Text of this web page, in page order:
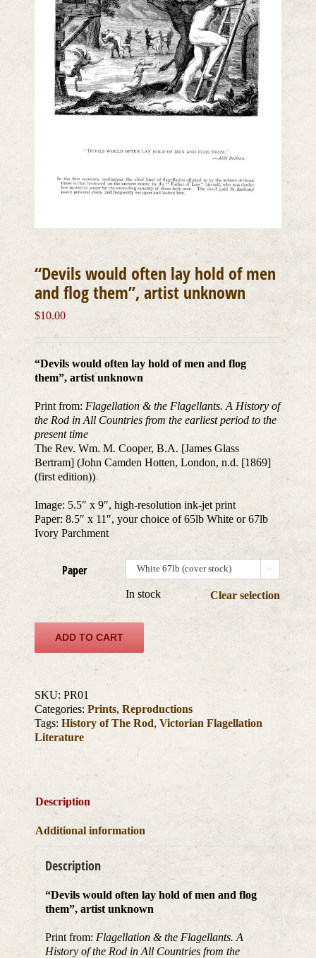
“Devils would often lay hold of men
and flog them”, artist unknown
$10.00
“Devils would often lay hold of men and flog
them”, artist unknown
Print from: Flagellation & the Flagellants. A History of
the Rod in All Countries from the earliest period to the
present time
The Rev. Wm. M. Cooper, B.A. [James Glass
Bertram] (John Camden Hotten, London, n.d. [1869]
(first edition))
Image: 5.5″ x 9″, high-resolution ink-jet print
Paper: 8.5″ x 11″, your choice of 65lb White or 67lb
Ivory Parchment
Paper 
In stock Clear selection
ADD TO CART
SKU:PR01
Categories:Prints,Reproductions
Tags:History of The Rod,Victorian Flagellation
Literature
Description
Additional information
Description
“Devils would often lay hold of men and flog
them”, artist unknown
Print from: Flagellation & the Flagellants. A
History of the Rod in All Countries from the